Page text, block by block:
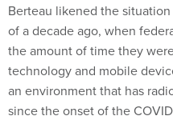
Berteau likened the
of a decade ago, when
the amount of time they
technology and mobile
an environment that has
since the onset of the